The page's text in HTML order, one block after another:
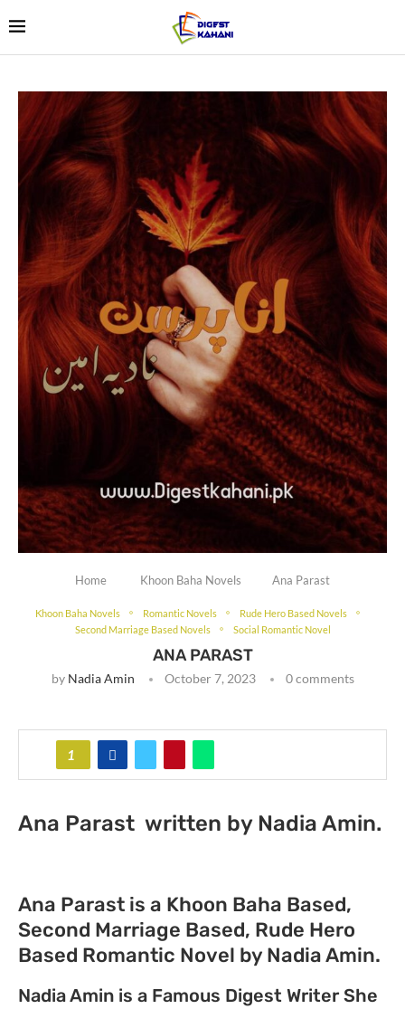
Home Khoon Baha Novels Ana Parast
Khoon Baha Novels Romantic Novels
Rude Hero Based Novels
Second Marriage Based Novels
Social Romantic Novel
ANA PARAST
by Nadia Amin October 7, 2023 0 comments
1
Ana Parast written by Nadia Amin.
Ana Parast is a Khoon Baha Based,
Second Marriage Based, Rude Hero
Based Romantic Novel by Nadia Amin.
Nadia Amin is a Famous Digest Writer She